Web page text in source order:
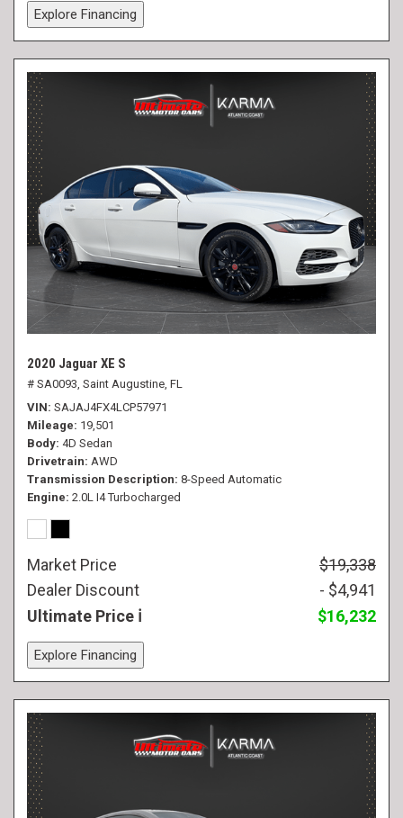
Explore Financing
2020 Jaguar XE S
# SA0093, Saint Augustine, FL
VIN SAJAJ4FX4LCP57971
Mileage 19,501
Body 4D Sedan
Drivetrain AWD
Transmission Description 8-Speed Automatic
Engine 2.0L I4 Turbocharged
Market Price
$19,338
Dealer Discount
- $4,941
Ultimate Price
$16,232
Explore Financing